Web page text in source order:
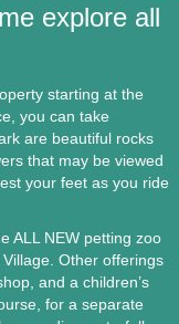
explore all
starting at the
, you can take
are beautiful rocks
that may be viewed
your feet as you ride
ALL NEW petting zoo
Other offerings
and a children’s
for a separate